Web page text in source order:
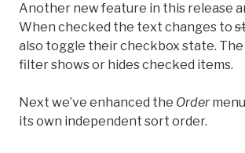
Another new feature in this release
When checked the text changes to
also toggle their checkbox state. The
filter shows or hides checked items.
Next we’ve enhanced the Order
its own independent sort order.